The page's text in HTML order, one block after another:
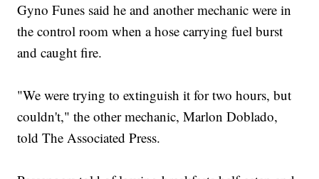
Gyno Funes said he and another mechanic were in
the control room when a hose carrying fuel burst
and caught fire.
"We were trying to extinguish it for two hours, but
couldn't," the other mechanic, Marlon Doblado,
told The Associated Press.